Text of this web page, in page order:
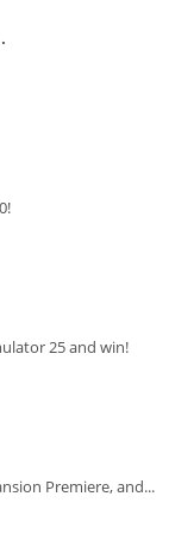
25 and win!
Premiere, and...